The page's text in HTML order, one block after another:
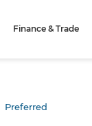
Finance & Trade
Preferred